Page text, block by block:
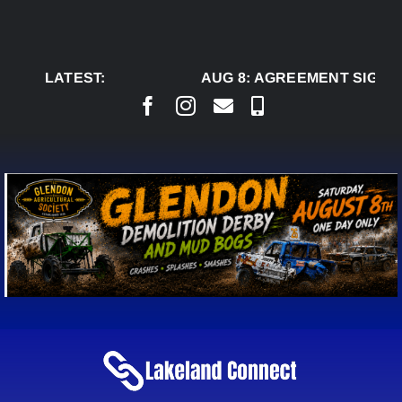
LATEST:
AUG 8:AGREEMENT